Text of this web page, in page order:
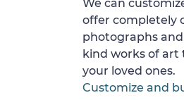
We can
offer completely
photographs
kind works of art
your loved ones.
Customize and